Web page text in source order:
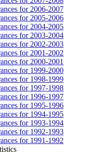
for 2006-2007
for 2005-2006
for 2004-2005
for 2003-2004
for 2002-2003
for 2001-2002
for 2000-2001
for 1999-2000
for 1998-1999
for 1997-1998
for 1996-1997
for 1995-1996
for 1994-1995
for 1993-1994
for 1992-1993
for 1991-1992